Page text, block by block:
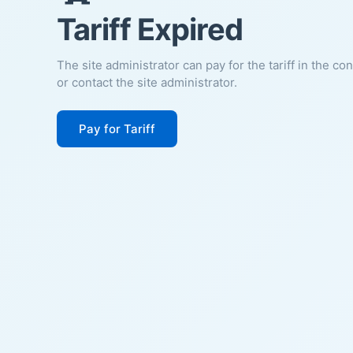
Tariff Expired
The site administrator can pay for the tariff in the
or contact the site administrator.
Pay for Tariff